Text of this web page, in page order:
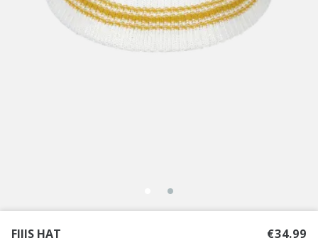
FIJIS HAT
€34.99